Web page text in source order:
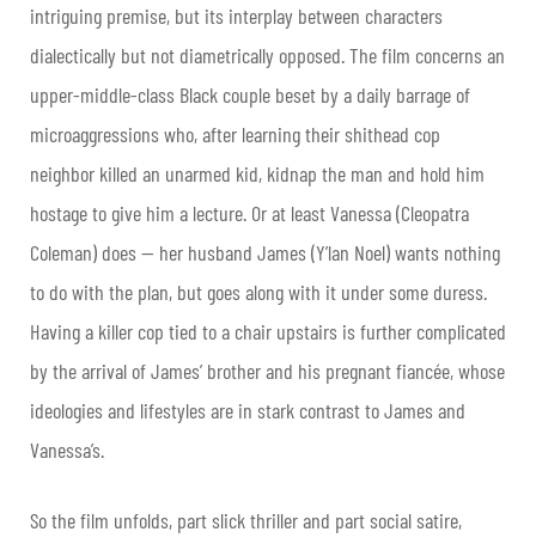
intriguing premise, but its interplay between characters
dialectically but not diametrically opposed. The film concerns an
upper-middle-class Black couple beset by a daily barrage of
microaggressions who, after learning their shithead cop
neighbor killed an unarmed kid, kidnap the man and hold him
hostage to give him a lecture. Or at least Vanessa (Cleopatra
Coleman) does — her husband James (Y’lan Noel) wants nothing
to do with the plan, but goes along with it under some duress.
Having a killer cop tied to a chair upstairs is further complicated
by the arrival of James’ brother and his pregnant fiancée, whose
ideologies and lifestyles are in stark contrast to James and
Vanessa’s.
So the film unfolds, part slick thriller and part social satire,